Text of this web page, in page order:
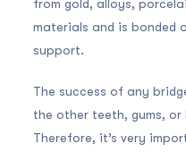
from gold, alloys,
materials and is bonded
support.
The success of any
the other teeth, gums,
Therefore, it’s very